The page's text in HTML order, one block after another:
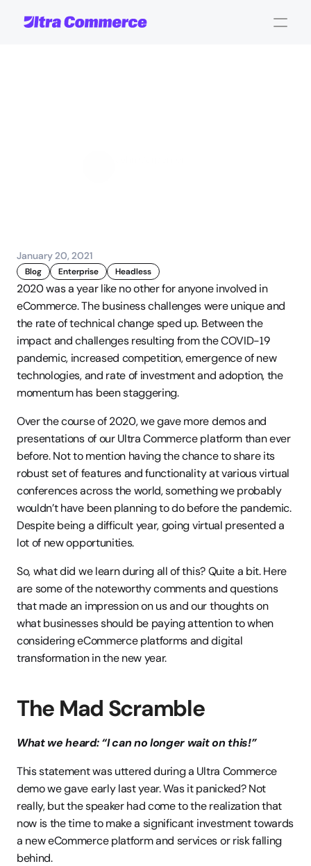
January 20, 2021
Blog Enterprise Headless
2020 was a year like no other for anyone involved in
eCommerce. The business challenges were unique and
the rate of technical change sped up. Between the
impact and challenges resulting from the COVID-19
pandemic, increased competition, emergence of new
technologies, and rate of investment and adoption, the
momentum has been staggering.
Over the course of 2020, we gave more demos and
presentations of our Ultra Commerce platform than ever
before. Not to mention having the chance to share its
robust set of features and functionality at various virtual
conferences across the world, something we probably
wouldn’t have been planning to do before the pandemic.
Despite being a difficult year, going virtual presented a
lot of new opportunities.
So, what did we learn during all of this? Quite a bit. Here
are some of the noteworthy comments and questions
that made an impression on us and our thoughts on
what businesses should be paying attention to when
considering eCommerce platforms and digital
transformation in the new year.
The Mad Scramble
What we heard: “I can no longer wait on this!”
This statement was uttered during a Ultra Commerce
demo we gave early last year. Was it panicked? Not
really, but the speaker had come to the realization that
now is the time to make a significant investment towards
a new eCommerce platform and services or risk falling
behind.